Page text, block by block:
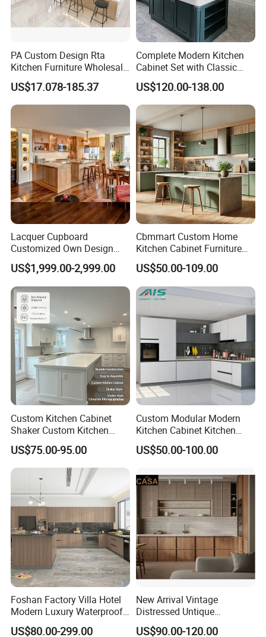
PA Custom Design Rta
Kitchen Furniture Wholesale
Modern Home Kitchen
Cabinets
US$17.078-185.37
Complete Modern Kitchen
Cabinet Set with Classic
Shaker Design
US$120.00-138.00
Lacquer Cupboard
Customized Own Design
Veneer Modern Kitchen
Plywood Solid Wooden
Cabinet
US$1,999.00-2,999.00
Cbmmart Custom Home
Kitchen Cabinet Furniture
Design Outdoor Modern
Style Rta Matte High Gloss
Folding Wood Plywood
MDF Set with Soft Closing
Hinge Drawers
US$50.00-109.00
Custom Kitchen Cabinet
Shaker Custom Kitchen
Cabinet Custom Closet
Custom Wardrobe, Modular
Complete Kitchen Furniture
for Indoor & Modular
Outdoor Kitchen
US$75.00-95.00
Custom Modular Modern
Kitchen Cabinet Kitchen
Luxury Furniture Cupboards
Set Wooden Free 3D Design
US$50.00-100.00
Foshan Factory Villa Hotel
Modern Luxury Waterproof
Linear Style Wooden
US$80.00-299.00
New Arrival Vintage
Distressed Untique
Complete Sets Modern
US$90.00-120.00